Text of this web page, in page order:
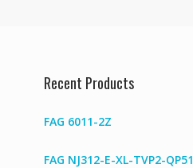
Recent Products
FAG 6011-2Z
FAG NJ312-E-XL-TVP2-QP51